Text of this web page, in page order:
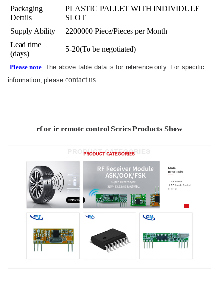
Packaging
Details
PLASTIC PALLET WITH INDIVIDULE
SLOT
Supply Ability
2200000 Piece/Pieces per Month
Lead time
(days)
5-20(To be negotiated)
Please note: The above table data is for reference only. For specific
information, pleasecontact us.
rf or ir remote control Series Products Show